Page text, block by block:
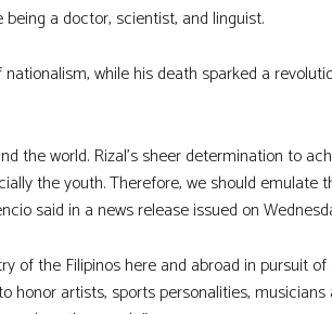
a doctor, scientist, and linguist.
while his death sparked a
the world. Rizal’s sheer determination to
the youth. Therefore, we should emulate
said in a news release issued on
of the Filipinos here and abroad in pursuit
honor artists, sports personalities,